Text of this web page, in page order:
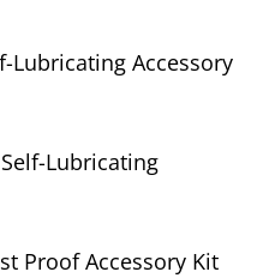
Lubricating Accessory
Lubricating
Proof Accessory Kit